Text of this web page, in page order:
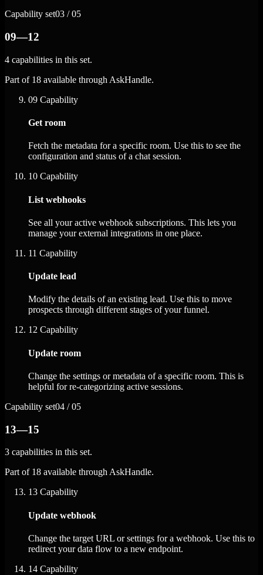
Capability set03 / 05
09—12
4 capabilities in this set.
Part of 18 available through AskHandle.
09 Capability
Get room
Fetch the metadata for a specific room. Use this to see the
configuration and status of a chat session.
10 Capability
List webhooks
See all your active webhook subscriptions. This lets you
manage your external integrations in one place.
11 Capability
Update lead
Modify the details of an existing lead. Use this to move
prospects through different stages of your funnel.
12 Capability
Update room
Change the settings or metadata of a specific room. This is
helpful for re-categorizing active sessions.
Capability set04 / 05
13—15
3 capabilities in this set.
Part of 18 available through AskHandle.
13 Capability
Update webhook
Change the target URL or settings for a webhook. Use this to
redirect your data flow to a new endpoint.
14 Capability